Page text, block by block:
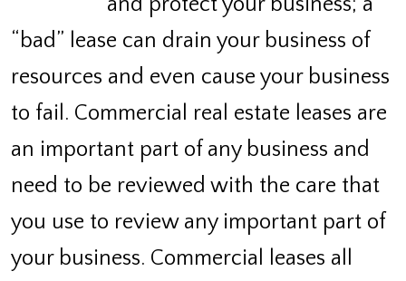
“bad” lease can drain your business of
resources and even cause your business
to fail. Commercial real estate leases are
an important part of any business and
need to be reviewed with the care that
you use to review any important part of
your business. Commercial leases all